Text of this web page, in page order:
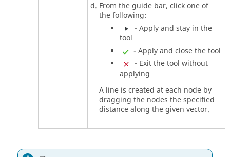
From theguide bar, click one of
the following:
- Apply and stay in the
tool
- Apply and close the tool
- Exit the tool without
applying
A line is created at each node by
dragging the nodes the specified
distance along the given vector.